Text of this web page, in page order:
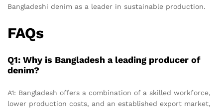
Bangladeshi denim as a leader in sustainable production.
FAQs
Q1: Why is Bangladesh a leading producer of
denim?
A1: Bangladesh offers a combination of a skilled workforce,
lower production costs, and an established export market,